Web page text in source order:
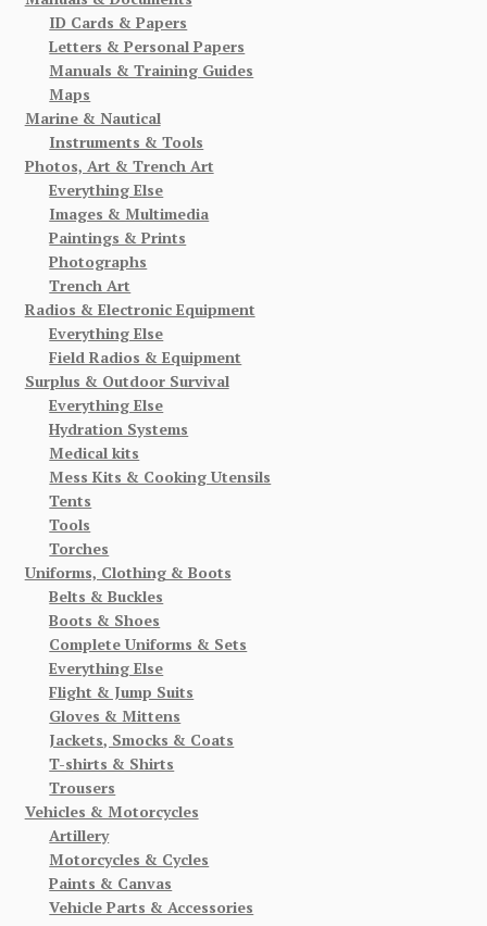
ID Cards & Papers
Letters & Personal Papers
Manuals & Training Guides
Maps
Marine & Nautical
Instruments & Tools
Photos, Art & Trench Art
Everything Else
Images & Multimedia
Paintings & Prints
Photographs
Trench Art
Radios & Electronic Equipment
Everything Else
Field Radios & Equipment
Surplus & Outdoor Survival
Everything Else
Hydration Systems
Medical kits
Mess Kits & Cooking Utensils
Tents
Tools
Torches
Uniforms, Clothing & Boots
Belts & Buckles
Boots & Shoes
Complete Uniforms & Sets
Everything Else
Flight & Jump Suits
Gloves & Mittens
Jackets, Smocks & Coats
T-shirts & Shirts
Trousers
Vehicles & Motorcycles
Artillery
Motorcycles & Cycles
Paints & Canvas
Vehicle Parts & Accessories